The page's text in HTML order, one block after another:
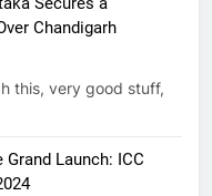
Chandigarh
this, very good stuff,
Grand Launch: ICC